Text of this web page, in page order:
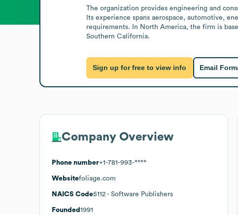
The organization provides engineering and
Its experience spans aerospace, automotive,
requirements. In North America, the firm is
Southern California.
Sign up for free to view info Email
Company Overview
Phone number+1-781-993-****
Websitefoliage.com
NAICS Code5112 - Software Publishers
Founded 1991